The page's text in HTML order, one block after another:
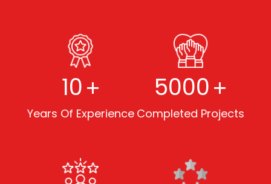
10+
Years Of Experience
5000+
Completed Projects